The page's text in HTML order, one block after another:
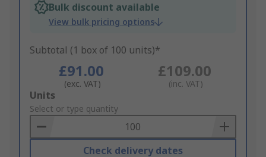
Bulk discount available
View bulk pricing options
Subtotal (1 box of 100 units)*
£91.00
(exc. VAT)
£109.00
(inc. VAT)
Add
to
Basket
Units
Select or type quantity
Check delivery dates